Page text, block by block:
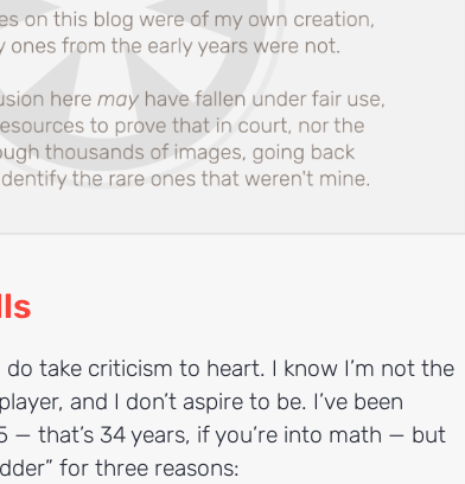
take criticism to heart. I know I’m not the
and I don’t aspire to be. I’ve been
— that’s 34 years, if you’re into math — but
for three reasons: